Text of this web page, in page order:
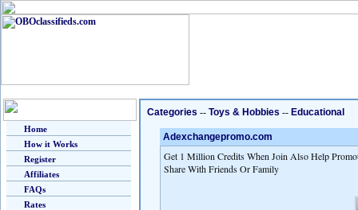
Home
How it Works
Register
Affiliates
FAQs
Rates
Categories -- Toys & Hobbies -- Educational
Adexchangepromo.com
Get 1 Million Credits When Join Also Help
Share With Friends Or Family